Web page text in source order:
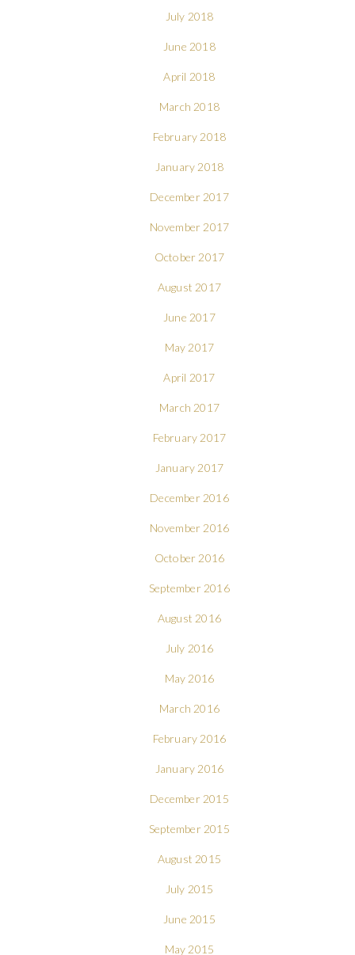
July 2018
June 2018
April 2018
March 2018
February 2018
January 2018
December 2017
November 2017
October 2017
August 2017
June 2017
May 2017
April 2017
March 2017
February 2017
January 2017
December 2016
November 2016
October 2016
September 2016
August 2016
July 2016
May 2016
March 2016
February 2016
January 2016
December 2015
September 2015
August 2015
July 2015
June 2015
May 2015